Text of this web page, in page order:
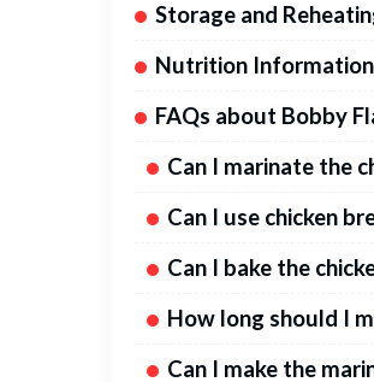
Storage and
Nutrition Information
FAQs about Bobby
Can I marinate the
Can I use chicken
Can I bake the
How long should I
Can I make the